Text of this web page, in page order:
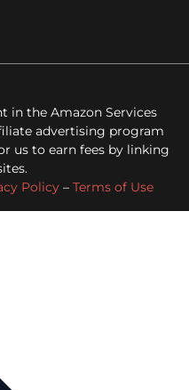
in the Amazon Services
advertising program
us to earn fees by linking
Policy – Terms of Use